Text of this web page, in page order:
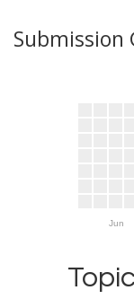
Submission
Jun